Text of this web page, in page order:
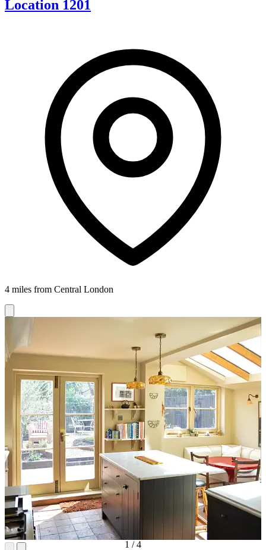
Location 1201
4 miles from Central London
1 /4